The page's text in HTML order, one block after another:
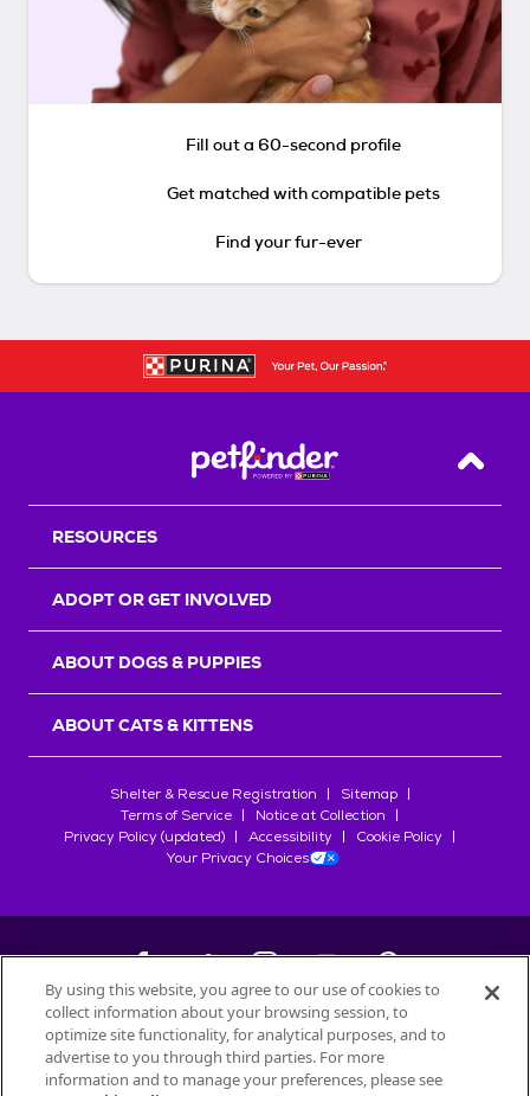
Fill out a 60-second profile
Get matched with compatible pets
Find your fur-ever
Back
RESOURCES
ADOPT OR GET INVOLVED
ABOUT DOGS & PUPPIES
ABOUT CATS & KITTENS
Shelter & Rescue Registration
Sitemap
Terms of Service
Notice at Collection
Privacy Policy (updated)
Accessibility
Cookie Policy
Your Privacy Choices
©2026Petfinder.com
All trademarks are owned bySociété des Produits Nestlé
used with permission.
By using this website, you agree to our use of cookies to
collect information about your browsing session, to
optimize site functionality, for analytical purposes, and to
advertise to you through third parties. For more
information and to manage your preferences, please see